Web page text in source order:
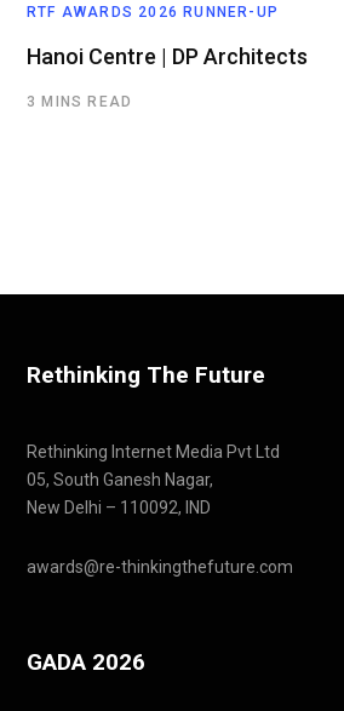
RTF AWARDS 2026 RUNNER-UP
Hanoi Centre | DP Architects
3 MINS READ
Rethinking The Future
Rethinking Internet Media Pvt Ltd
05, South Ganesh Nagar,
New Delhi – 110092, IND
awards@re-thinkingthefuture.com
GADA 2026